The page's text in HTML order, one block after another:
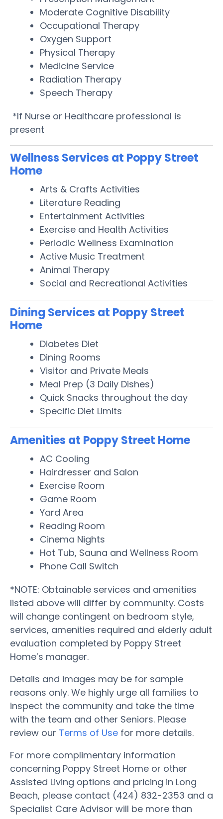
Moderate Cognitive Disability
Occupational Therapy
Oxygen Support
Physical Therapy
Medicine Service
Radiation Therapy
Speech Therapy
*If Nurse or Healthcare professional is
present
Wellness Services at Poppy Street
Home
Arts & Crafts Activities
Literature Reading
Entertainment Activities
Exercise and Health Activities
Periodic Wellness Examination
Active Music Treatment
Animal Therapy
Social and Recreational Activities
Dining Services at Poppy Street
Home
Diabetes Diet
Dining Rooms
Visitor and Private Meals
Meal Prep (3 Daily Dishes)
Quick Snacks throughout the day
Specific Diet Limits
Amenities at Poppy Street Home
AC Cooling
Hairdresser and Salon
Exercise Room
Game Room
Yard Area
Reading Room
Cinema Nights
Hot Tub, Sauna and Wellness Room
Phone Call Switch
*NOTE: Obtainable services and amenities
listed above will differ by community. Costs
will change contingent on bedroom style,
services, amenities required and elderly adult
evaluation completed by Poppy Street
Home’s manager.
Details and images may be for sample
reasons only. We highly urge all families to
inspect the community and take the time
with the team and other Seniors. Please
review our Terms of Use for more details.
For more complimentary information
concerning Poppy Street Home or other
Assisted Living options and pricing in Long
Beach, please contact (424) 832-2353 and a
Specialist Care Advisor will be more than